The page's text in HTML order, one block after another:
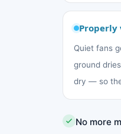
Quiet fans
ground
dry — so
No more